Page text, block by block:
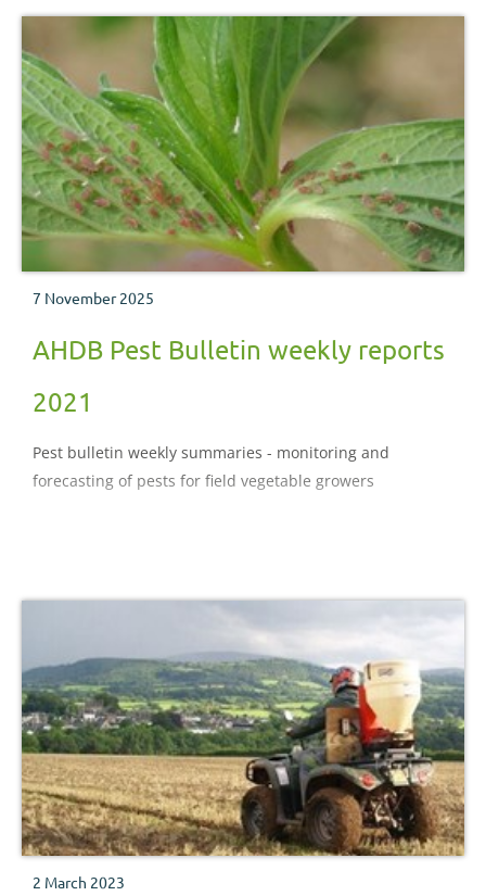
7 November 2025
AHDB Pest Bulletin weekly reports
2021
Pest bulletin weekly summaries - monitoring and
forecasting of pests for field vegetable growers
2 March 2023